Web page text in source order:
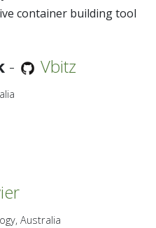
container building tool
- Vbitz
Australia